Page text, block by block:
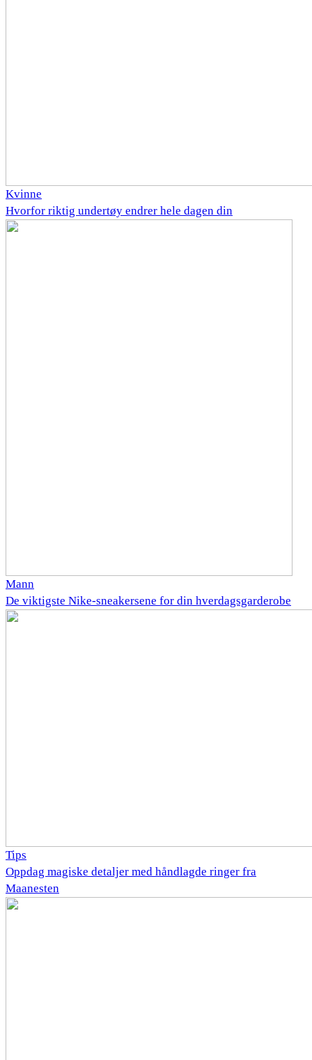
Kvinne
Hvorfor riktig undertøy endrer hele dagen din
Mann
De viktigste Nike-sneakersene for din hverdagsgarderobe
Tips
Oppdag magiske detaljer med håndlagde ringer fra
Maanesten